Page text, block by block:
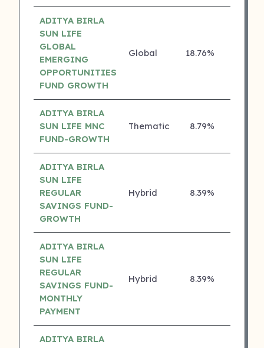
ADITYA BIRLA
SUN LIFE
GLOBAL
EMERGING
OPPORTUNITIES
FUND GROWTH
Global 18.76%
ADITYA BIRLA
SUN LIFE MNC
FUND-GROWTH
Thematic 8.79%
ADITYA BIRLA
SUN LIFE
REGULAR
SAVINGS FUND-
GROWTH
Hybrid 8.39%
ADITYA BIRLA
SUN LIFE
REGULAR
SAVINGS FUND-
MONTHLY
PAYMENT
Hybrid 8.39%
ADITYA BIRLA